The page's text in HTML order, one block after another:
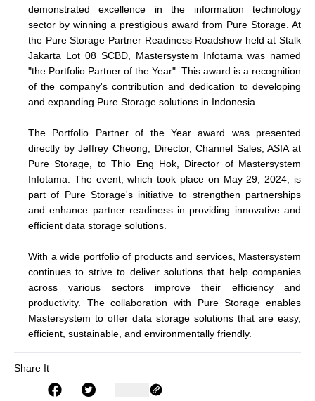
demonstrated excellence in the information technology
sector by winning a prestigious award from Pure Storage. At
the Pure Storage Partner Readiness Roadshow held at Stalk
Jakarta Lot 08 SCBD, Mastersystem Infotama was named
"the Portfolio Partner of the Year". This award is a recognition
of the company's contribution and dedication to developing
and expanding Pure Storage solutions in Indonesia.
The Portfolio Partner of the Year award was presented
directly by Jeffrey Cheong, Director, Channel Sales, ASIA at
Pure Storage, to Thio Eng Hok, Director of Mastersystem
Infotama. The event, which took place on May 29, 2024, is
part of Pure Storage's initiative to strengthen partnerships
and enhance partner readiness in providing innovative and
efficient data storage solutions.
With a wide portfolio of products and services, Mastersystem
continues to strive to deliver solutions that help companies
across various sectors improve their efficiency and
productivity. The collaboration with Pure Storage enables
Mastersystem to offer data storage solutions that are easy,
efficient, sustainable, and environmentally friendly.
Share It